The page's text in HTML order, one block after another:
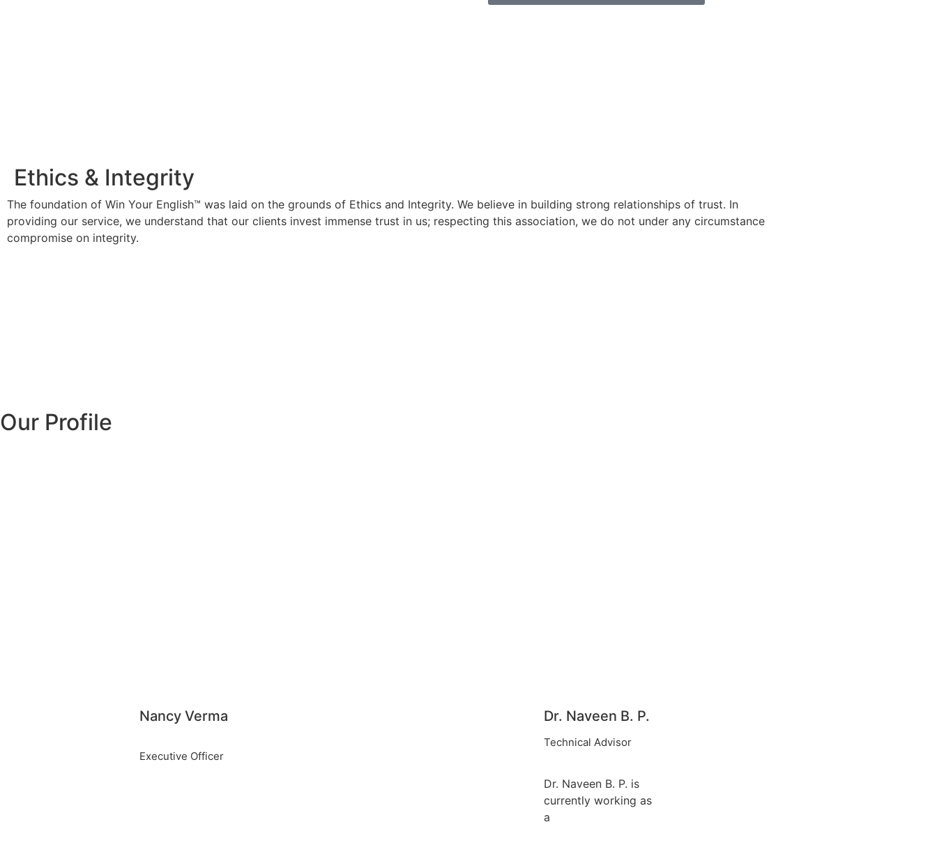
Ethics & Integrity
The foundation of Win Your English™ was laid on the grounds of Ethics and Integrity. We believe in building strong relationships of trust. In
providing our service, we understand that our clients invest immense trust in us; respecting this association, we do not under any circumstance
compromise on integrity.
Our Profile
Nancy Verma
Executive Officer
Dr. Naveen B. P.
Technical Advisor
Dr. Naveen B. P. is
currently working as
a